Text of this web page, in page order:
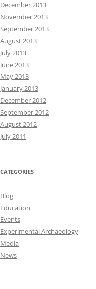
December 2013
November 2013
September 2013
August 2013
July 2013
June 2013
May 2013
January 2013
December 2012
September 2012
August 2012
July 2011
CATEGORIES
Blog
Education
Events
Experimental Archaeology
Media
News